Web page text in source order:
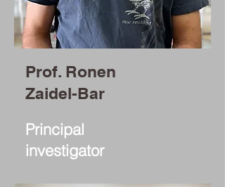
Prof. Ronen
Zaidel-Bar
Principal
investigator